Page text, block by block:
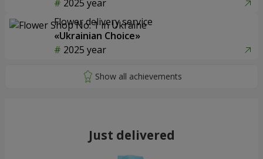
2025 year
Flower delivery service
«Ukrainian Choice»
2025 year
Just delivered